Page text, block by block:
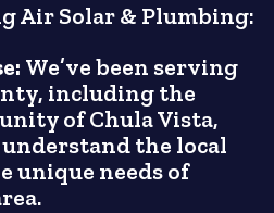
Air Solar & Plumbing:
We’ve been serving
including the
of Chula Vista,
understand the local
unique needs of